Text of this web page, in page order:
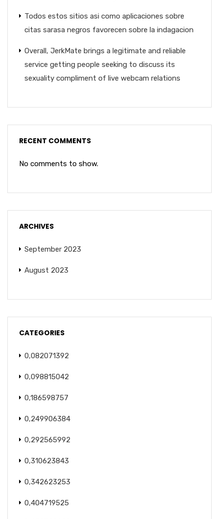
Todos estos sitios asi­ como aplicaciones sobre
citas sarasa negros favorecen sobre la indagacion
Overall, JerkMate brings a legitimate and reliable
service getting people seeking to discuss its
sexuality compliment of live webcam relations
RECENT COMMENTS
No comments to show.
ARCHIVES
September 2023
August 2023
CATEGORIES
0,082071392
0,098815042
0,186598757
0,249906384
0,292565992
0,310623843
0,342623253
0,404719525